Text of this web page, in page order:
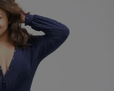
The Plus Size
Studded Jumpsuit
and this look is under $35.00!